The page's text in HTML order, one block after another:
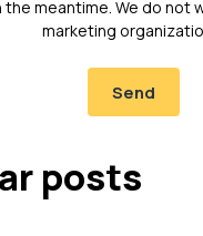
the meantime. We do not
marketing
posts